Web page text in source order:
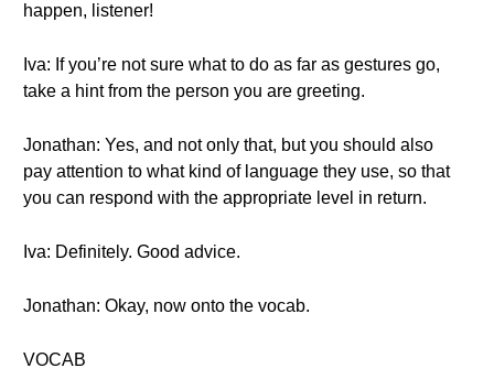
happen, listener!
Iva: If you’re not sure what to do as far as gestures go,
take a hint from the person you are greeting.
Jonathan: Yes, and not only that, but you should also
pay attention to what kind of language they use, so that
you can respond with the appropriate level in return.
Iva: Definitely. Good advice.
Jonathan: Okay, now onto the vocab.
VOCAB